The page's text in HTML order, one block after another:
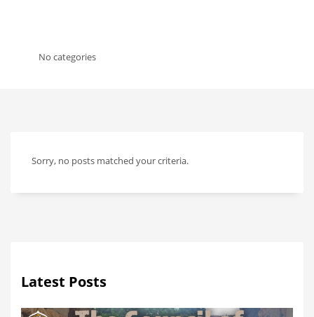
No categories
Sorry, no posts matched your criteria.
Latest Posts